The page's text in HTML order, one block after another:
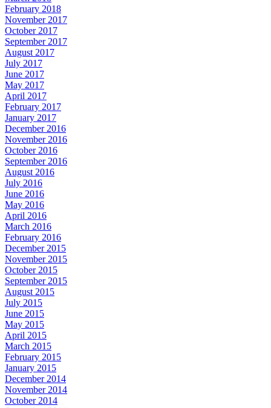
February 2018
November 2017
October 2017
September 2017
August 2017
July 2017
June 2017
May 2017
April 2017
February 2017
January 2017
December 2016
November 2016
October 2016
September 2016
August 2016
July 2016
June 2016
May 2016
April 2016
March 2016
February 2016
December 2015
November 2015
October 2015
September 2015
August 2015
July 2015
June 2015
May 2015
April 2015
March 2015
February 2015
January 2015
December 2014
November 2014
October 2014